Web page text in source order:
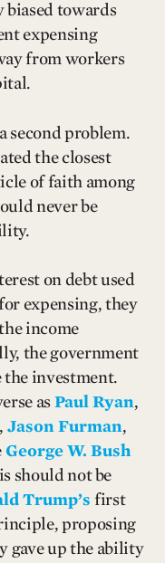
biased towards
expensing
from workers
second problem.
the closest
of faith among
never be
on debt used
expensing, they
income
the government
the investment.
as Paul Ryan,
, Jason Furman,
George W. Bush
should not be
Trump’s first
proposing
gave up the ability